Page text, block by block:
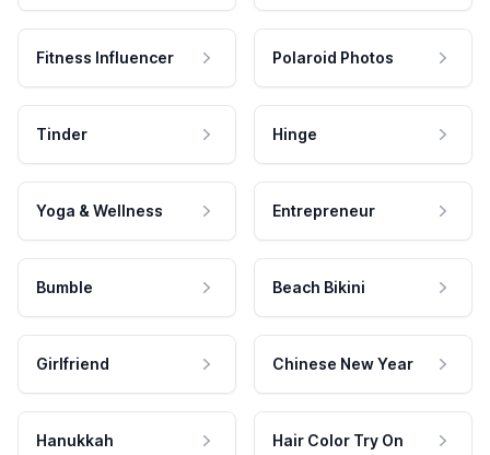
Fitness Influencer Polaroid Photos
Tinder Hinge
Yoga & Wellness Entrepreneur
Bumble Beach Bikini
Girlfriend Chinese New Year
Hanukkah Hair Color Try On